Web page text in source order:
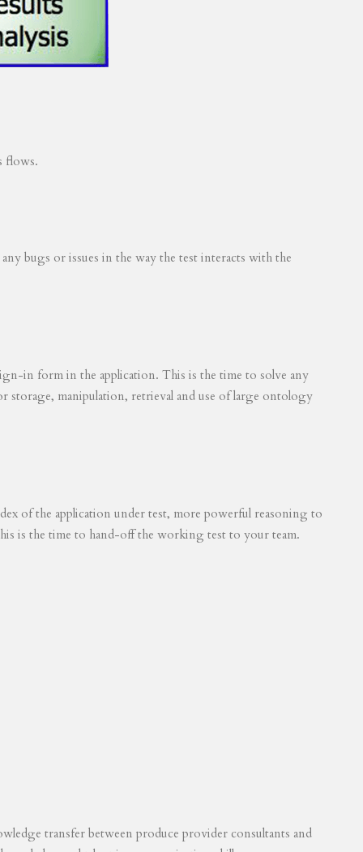
flows.
bugs or issues in the way the test interacts with the
in form in the application. This is the time to solve any
storage, manipulation, retrieval and use of large ontology
of the application under test, more powerful reasoning to
is the time to hand-off the working test to your team.
transfer between produce provider consultants and